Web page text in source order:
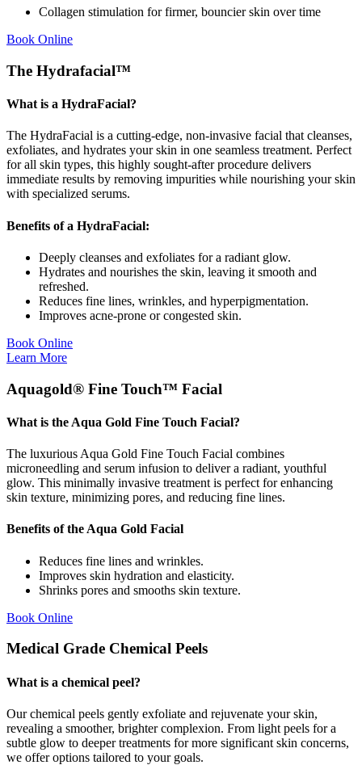
Collagen stimulation for firmer, bouncier skin over time
Book Online
The Hydrafacial™
What is a HydraFacial?
The HydraFacial is a cutting-edge, non-invasive facial that cleanses,
exfoliates, and hydrates your skin in one seamless treatment. Perfect
for all skin types, this highly sought-after procedure delivers
immediate results by removing impurities while nourishing your skin
with specialized serums.
Benefits of a HydraFacial:
Deeply cleanses and exfoliates for a radiant glow.
Hydrates and nourishes the skin, leaving it smooth and
refreshed.
Reduces fine lines, wrinkles, and hyperpigmentation.
Improves acne-prone or congested skin.
Book Online
Learn More
Aquagold® Fine Touch™ Facial
What is the Aqua Gold Fine Touch Facial?
The luxurious Aqua Gold Fine Touch Facial combines
microneedling and serum infusion to deliver a radiant, youthful
glow. This minimally invasive treatment is perfect for enhancing
skin texture, minimizing pores, and reducing fine lines.
Benefits of the Aqua Gold Facial
Reduces fine lines and wrinkles.
Improves skin hydration and elasticity.
Shrinks pores and smooths skin texture.
Book Online
Medical Grade Chemical Peels
What is a chemical peel?
Our chemical peels gently exfoliate and rejuvenate your skin,
revealing a smoother, brighter complexion. From light peels for a
subtle glow to deeper treatments for more significant skin concerns,
we offer options tailored to your goals.